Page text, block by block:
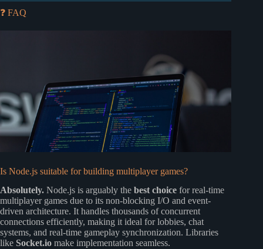
❓ FAQ
Is Node.js suitable for building multiplayer games?
Absolutely. Node.js is arguably the best choice for real-time
multiplayer games due to its non-blocking I/O and event-
driven architecture. It handles thousands of concurrent
connections efficiently, making it ideal for lobbies, chat
systems, and real-time gameplay synchronization. Libraries
like Socket.io make implementation seamless.